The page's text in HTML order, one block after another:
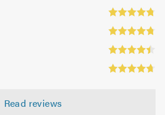
5.0
out
Read reviews